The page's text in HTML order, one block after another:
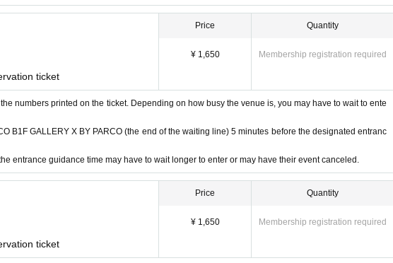
ticket
Price
¥ 1,650
Quantity
Membership registration required
numbers printed on the ticket. Depending on how busy the venue is, you may have to wait to ente
B1F GALLERY X BY PARCO (the end of the waiting line) 5 minutes before the designated entranc
entrance guidance time may have to wait longer to enter or may have their event canceled.
ticket
Price
¥ 1,650
Quantity
Membership registration required